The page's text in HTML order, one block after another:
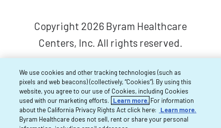
Copyright 2026 Byram Healthcare
Centers, Inc. All rights reserved.
We use cookies and other tracking technologies (such as
pixels and web beacons) (collectively, “Cookies”). By using this
website, you agree to our use of Cookies, including Cookies
used with our marketing efforts.
Learn more. For information
about the California Privacy Rights Act click here:
Learn more.
Byram Healthcare does not sell, rent or share your personal